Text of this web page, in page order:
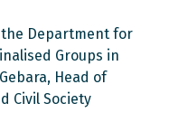
the Department for
Groups in
Head of
Civil Society